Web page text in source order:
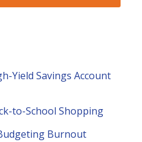
Yield Savings Account
to-School Shopping
Burnout